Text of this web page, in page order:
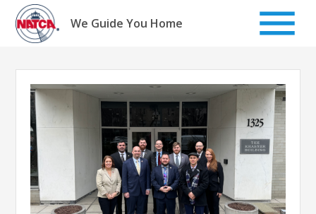
Skip
content
We Guide You Home